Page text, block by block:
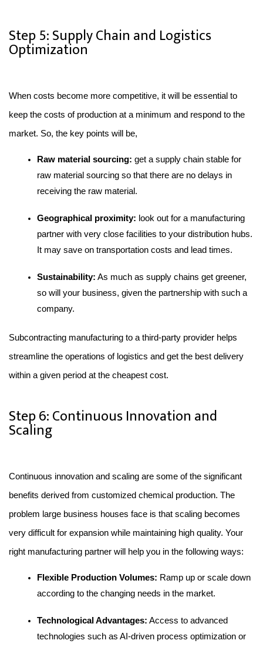
Step 5: Supply Chain and Logistics
Optimization
When costs become more competitive, it will be essential to
keep the costs of production at a minimum and respond to the
market. So, the key points will be,
Raw material sourcing: get a supply chain stable for
raw material sourcing so that there are no delays in
receiving the raw material.
Geographical proximity: look out for a manufacturing
partner with very close facilities to your distribution hubs.
It may save on transportation costs and lead times.
Sustainability: As much as supply chains get greener,
so will your business, given the partnership with such a
company.
Subcontracting manufacturing to a third-party provider helps
streamline the operations of logistics and get the best delivery
within a given period at the cheapest cost.
Step 6: Continuous Innovation and
Scaling
Continuous innovation and scaling are some of the significant
benefits derived from customized chemical production. The
problem large business houses face is that scaling becomes
very difficult for expansion while maintaining high quality. Your
right manufacturing partner will help you in the following ways:
Flexible Production Volumes: Ramp up or scale down
according to the changing needs in the market.
Technological Advantages: Access to advanced
technologies such as AI-driven process optimization or